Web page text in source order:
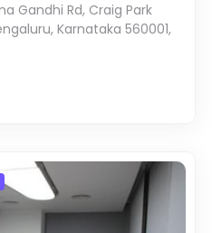
Gandhi Rd, Craig Park
Karnataka 560001,